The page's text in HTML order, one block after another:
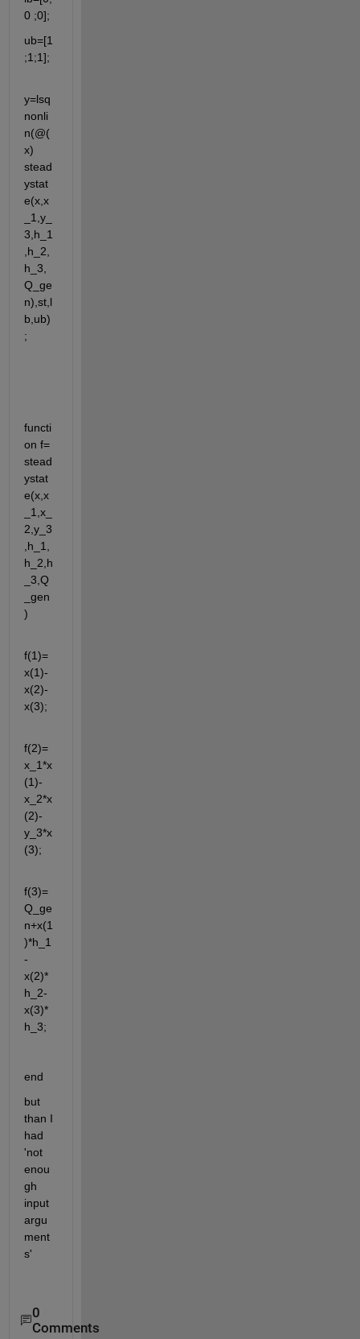
0 ;0];
ub=[1
;1;1];
y=lsq
nonli
n(@(
x)
stead
ystat
e(x,x
_1,y_
3,h_1
,h_2,
h_3,
Q_ge
n),st,l
b,ub)
;
functi
on f=
stead
ystat
e(x,x
_1,x_
2,y_3
,h_1,
h_2,h
_3,Q
_gen
)
f(1)=
x(1)-
x(2)-
x(3);
f(2)=
x_1*x
(1)-
x_2*x
(2)-
y_3*x
(3);
f(3)=
Q_ge
n+x(1
)*h_1
-
x(2)*
h_2-
x(3)*
h_3;
end
but
than I
had
'not
enou
gh
input
argu
ment
s'
0
Comments